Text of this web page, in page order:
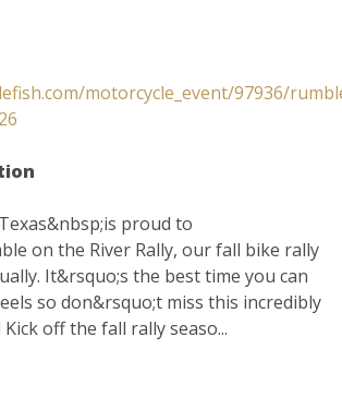
motorcycle_event/97936/
proud to
on the River Rally, our fall bike rally
It&rsquo;s the best time you can
so don&rsquo;t miss this incredibly
off the fall rally seaso...